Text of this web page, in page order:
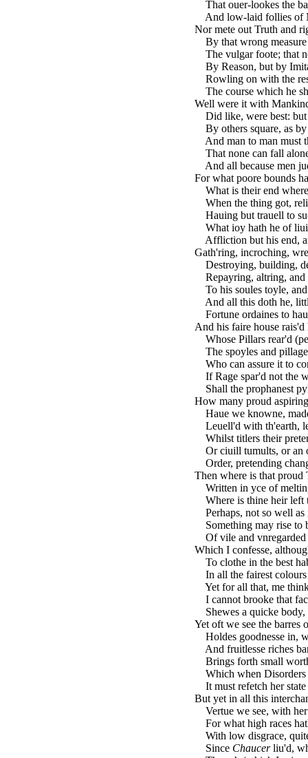
That ouer-lookes the
And low-laid follies of
Nor mete out Truth and
By that wrong
The vulgar foote; that
By Reason, but by
Rowling on with the
The course which he
Well were it with
Did like, were best:
By others square, as
And man to man must
That none can fall
And all because men
For what poore bounds
What is their end
When the thing got,
Hauing but trauell to
What ioy hath he of
Affliction but his end,
Gath'ring, incroching,
Destroying, building,
Repayring, altring, and
To his soules toyle,
And all this doth he,
Fortune ordaines to
And his faire house
Whose Pillars rear'd
The spoyles and
Who can assure it to
If Rage spar'd not the
Shall the prophanest
How many proud
Haue we knowne,
Leuell'd with th'earth,
Whilst titlers their
Or ciuill tumults, or an
Order, pretending
Then where is that proud
Written in yce of
Where is thine heir left
Perhaps, not so well as
Something may rise to
Of vile and vnregarded
Which I confesse,
To clothe in the best
In all the fairest colours
Yet for all that, me
I cannot brooke that
Shewes a quicke
Yet oft we see the barres
Holdes goodnesse in,
And fruitlesse riches
Brings forth small
Which when Disorders
It must refetch her
But yet in all this
Vertue we see, with her
For what high races
With low disgrace,
Since Chaucerliu'd,